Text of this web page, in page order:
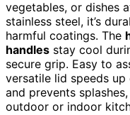
vegetables, or dishes
stainless steel, it’s
harmful coatings. The
handles stay cool
secure grip. Easy to
versatile lid speeds
and prevents
outdoor or indoor